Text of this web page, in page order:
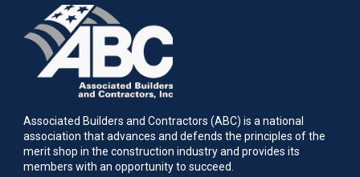
Associated Builders and Contractors (ABC) is a national
association that advances and defends the principles of the
merit shop in the construction industry and provides its
members with an opportunity to succeed.